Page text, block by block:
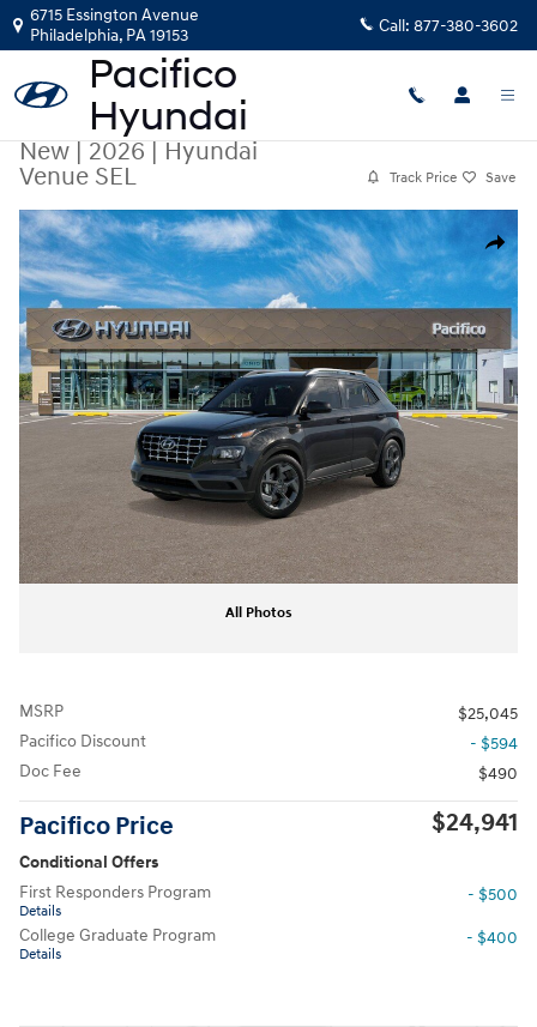
Skip to main content
6715 Essington Avenue
Philadelphia, PA19153 Call: 877-380-3602
New|2026|Hyundai
Venue SEL
Track Price Save
Share
New 2026 Hyundai Venue SEL SUV Photo 1 of 17
All Photos
MSRP
$25,045
Pacifico Discount
- $594
Doc Fee
$490
Pacifico Price $24,941
Conditional Offers
First Responders Program
Details
- $500
College Graduate Program
Details
- $400